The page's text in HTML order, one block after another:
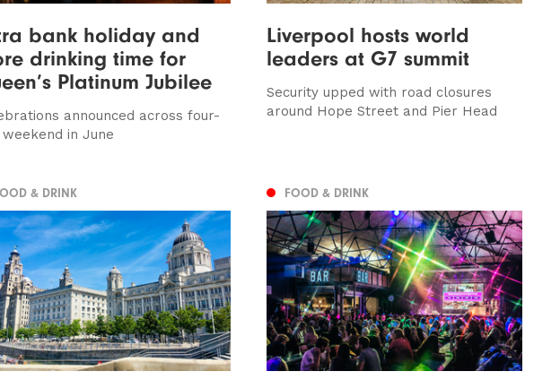
bank holiday and
drinking time for
Platinum Jubilee
announced across four-
weekend in June
Liverpool hosts world
leaders at G7 summit
Security upped with road closures
around Hope Street and Pier Head
& DRINK FOOD & DRINK